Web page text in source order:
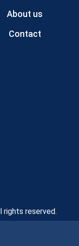
About us
Contact
rights reserved.